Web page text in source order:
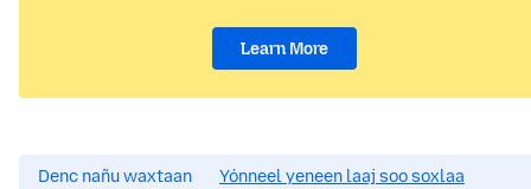
Learn More
Denc nañu waxtaan
Yónneel yeneen laaj soo soxlaa